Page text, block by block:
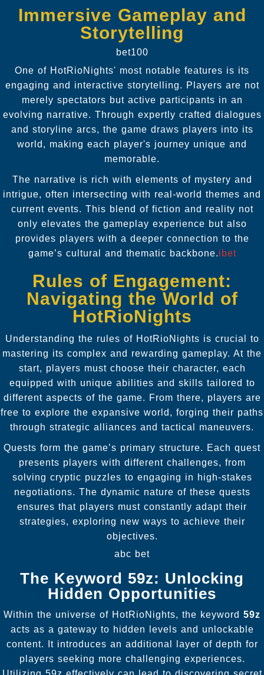
Immersive Gameplay and
Storytelling
bet100
One of HotRioNights' most notable features is its
engaging and interactive storytelling. Players are not
merely spectators but active participants in an
evolving narrative. Through expertly crafted dialogues
and storyline arcs, the game draws players into its
world, making each player's journey unique and
memorable.
The narrative is rich with elements of mystery and
intrigue, often intersecting with real-world themes and
current events. This blend of fiction and reality not
only elevates the gameplay experience but also
provides players with a deeper connection to the
game’s cultural and thematic backbone.ibet
Rules of Engagement:
Navigating the World of
HotRioNights
Understanding the rules of HotRioNights is crucial to
mastering its complex and rewarding gameplay. At the
start, players must choose their character, each
equipped with unique abilities and skills tailored to
different aspects of the game. From there, players are
free to explore the expansive world, forging their paths
through strategic alliances and tactical maneuvers.
Quests form the game’s primary structure. Each quest
presents players with different challenges, from
solving cryptic puzzles to engaging in high-stakes
negotiations. The dynamic nature of these quests
ensures that players must constantly adapt their
strategies, exploring new ways to achieve their
objectives.
abc bet
The Keyword 59z: Unlocking
Hidden Opportunities
Within the universe of HotRioNights, the keyword 59z
acts as a gateway to hidden levels and unlockable
content. It introduces an additional layer of depth for
players seeking more challenging experiences.